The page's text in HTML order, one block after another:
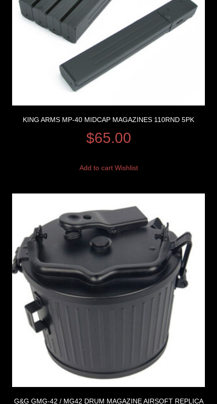
KING ARMS MP-40 MIDCAP MAGAZINES 110RND 5PK
$65.00
Add to cart Wishlist
G&G GMG-42 / MG42 DRUM MAGAZINE AIRSOFT REPLICA